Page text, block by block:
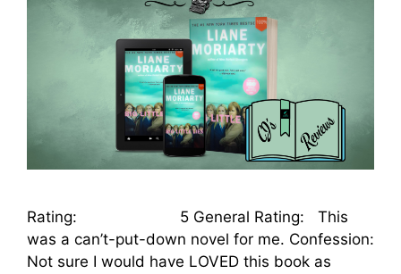
Rating: 5 General Rating: This
was a can’t-put-down novel for me. Confession:
Not sure I would have LOVED this book as